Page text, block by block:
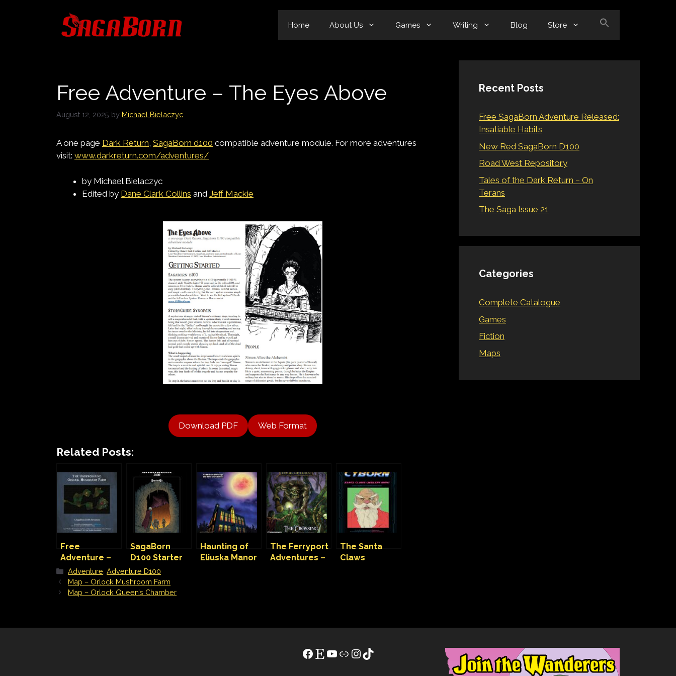
Home About Us Games Writing Blog Store
Free Adventure – The Eyes Above
August 12, 2025 by Michael Bielaczyc
A one page Dark Return, SagaBorn d100 compatible adventure module. For more adventures
visit: www.darkreturn.com/adventures/
by Michael Bielaczyc
Edited by Dane Clark Collins and Jeff Mackie
Download PDF Web Format
Related Posts:
Free
Adventure –
Orlock
Mushroom
Farm
SagaBorn
D100 Starter
Kit
Haunting of
Eliuska Manor
The Ferryport
Adventures –
The Santa
Claws
Categories
Adventure ,Adventure D100
Map – Orlock Mushroom Farm
Map – Orlock Queen’s Chamber
Recent Posts
Free SagaBorn Adventure Released:
Insatiable Habits
New Red SagaBorn D100
Road West Repository
Tales of the Dark Return – On
Terans
The Saga Issue 21
Categories
Complete Catalogue
Games
Fiction
Maps
Facebook
EtsyYouTube
LinkInstagram
TikTok